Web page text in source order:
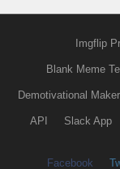
Imgflip
Blank Meme
Demotivational Maker
API Slack App
Facebook